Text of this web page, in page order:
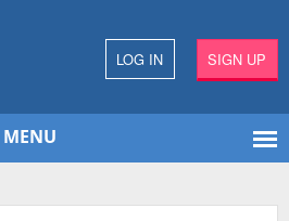
LOG IN SIGN UP
MENU